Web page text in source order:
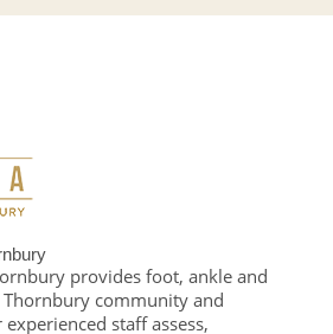
provides foot, ankle and
community and
staff assess,